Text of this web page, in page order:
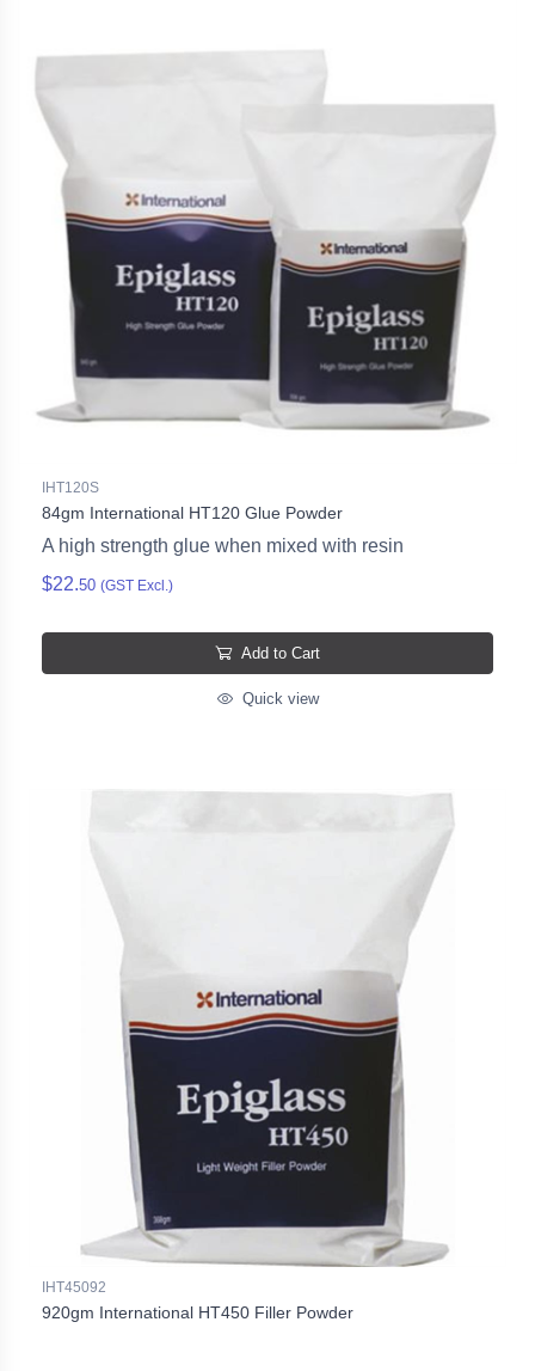
IHT120S
84gm International HT120 Glue Powder
A high strength glue when mixed with resin
$22.50 (GST Excl.)
Add to Cart
Quick view
IHT45092
920gm International HT450 Filler Powder